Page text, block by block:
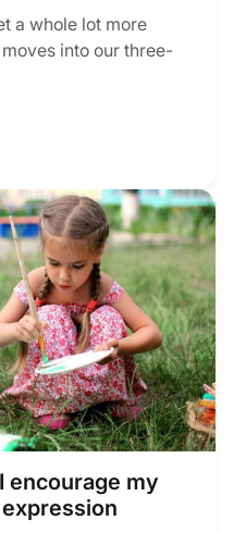
a whole lot more
into our three-
encourage my